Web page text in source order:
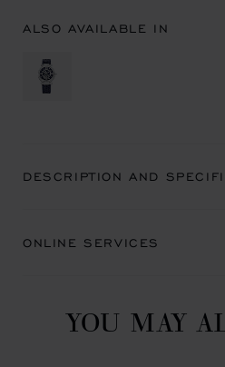
ALSO AVAILABLE IN
DESCRIPTION AND
ONLINE SERVICES
YOU MAY